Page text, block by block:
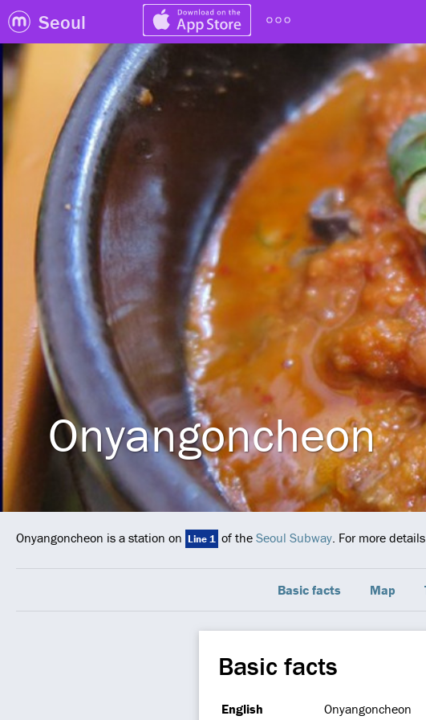
Seoul
Onyangoncheon
Onyangoncheon is a station on Line 1 of the Seoul Subway. For more
Basic facts Map
Basic facts
English
Onyangoncheon